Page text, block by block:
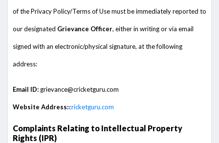
of the Privacy Policy/Terms of Use must be immediately reported to
our designated Grievance Officer, either in writing or via email
signed with an electronic/physical signature, at the following
address:
Email ID: grievance@cricketguru.com
Website Address:cricketguru.com
Complaints Relating to Intellectual Property
Rights (IPR)